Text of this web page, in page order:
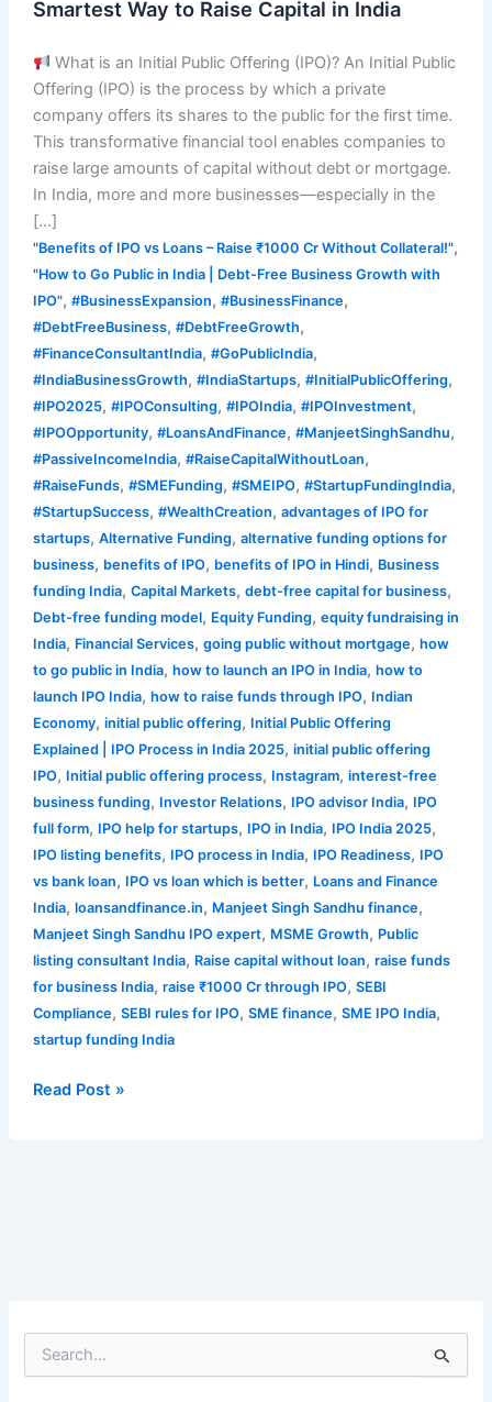
Smartest Way to Raise Capital in India
What is an Initial Public Offering (IPO)? An Initial Public
Offering (IPO) is the process by which a private
company offers its shares to the public for the first time.
This transformative financial tool enables companies to
raise large amounts of capital without debt or mortgage.
In India, more and more businesses—especially in the
[…]
"Benefits of IPO vs Loans – Raise ₹1000 Cr Without Collateral!",
"How to Go Public in India | Debt-Free Business Growth with
IPO", #BusinessExpansion, #BusinessFinance,
#DebtFreeBusiness, #DebtFreeGrowth,
#FinanceConsultantIndia, #GoPublicIndia,
#IndiaBusinessGrowth, #IndiaStartups, #InitialPublicOffering,
#IPO2025, #IPOConsulting, #IPOIndia, #IPOInvestment,
#IPOOpportunity, #LoansAndFinance, #ManjeetSinghSandhu,
#PassiveIncomeIndia, #RaiseCapitalWithoutLoan,
#RaiseFunds, #SMEFunding, #SMEIPO, #StartupFundingIndia,
#StartupSuccess, #WealthCreation, advantages of IPO for
startups, Alternative Funding, alternative funding options for
business, benefits of IPO, benefits of IPO in Hindi, Business
funding India, Capital Markets, debt-free capital for business,
Debt-free funding model, Equity Funding, equity fundraising in
India, Financial Services, going public without mortgage, how
to go public in India, how to launch an IPO in India, how to
launch IPO India, how to raise funds through IPO, Indian
Economy, initial public offering, Initial Public Offering
Explained | IPO Process in India 2025, initial public offering
IPO, Initial public offering process, Instagram, interest-free
business funding, Investor Relations, IPO advisor India, IPO
full form, IPO help for startups, IPO in India, IPO India 2025,
IPO listing benefits, IPO process in India, IPO Readiness, IPO
vs bank loan, IPO vs loan which is better, Loans and Finance
India, loansandfinance.in, Manjeet Singh Sandhu finance,
Manjeet Singh Sandhu IPO expert, MSME Growth, Public
listing consultant India, Raise capital without loan, raise funds
for business India, raise ₹1000 Cr through IPO, SEBI
Compliance, SEBI rules for IPO, SME finance, SME IPO India,
startup funding India
Read Post »
e